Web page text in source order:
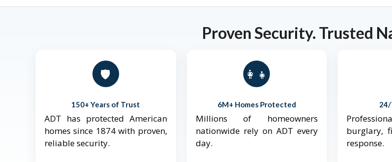
Proven Security. Trusted
🛡️
150+ Years of Trust
ADT has protected American
homes since 1874 with proven,
reliable security.
👨‍👩‍👧‍👦
6M+ Homes Protected
Millions of homeowners
nationwide rely on ADT every
day.
burglary,
response.